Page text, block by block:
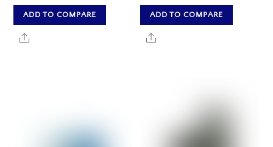
ADD TO COMPARE
Share
ADD TO COMPARE
Share